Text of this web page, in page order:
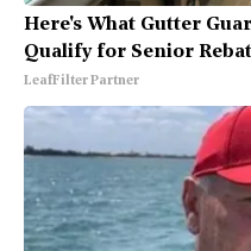
Here's What Gutter
Qualify for Senior
LeafFilter Partner